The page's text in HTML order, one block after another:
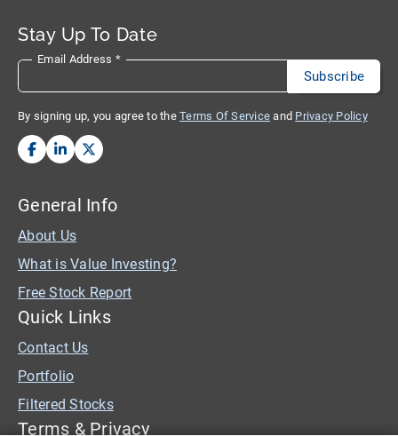
Stay Up To Date
Email Address *
By signing up, you agree to the Terms Of Service and Privacy Policy
General Info
About Us
What is Value Investing?
Free Stock Report
Quick Links
Contact Us
Portfolio
Filtered Stocks
Terms & Privacy